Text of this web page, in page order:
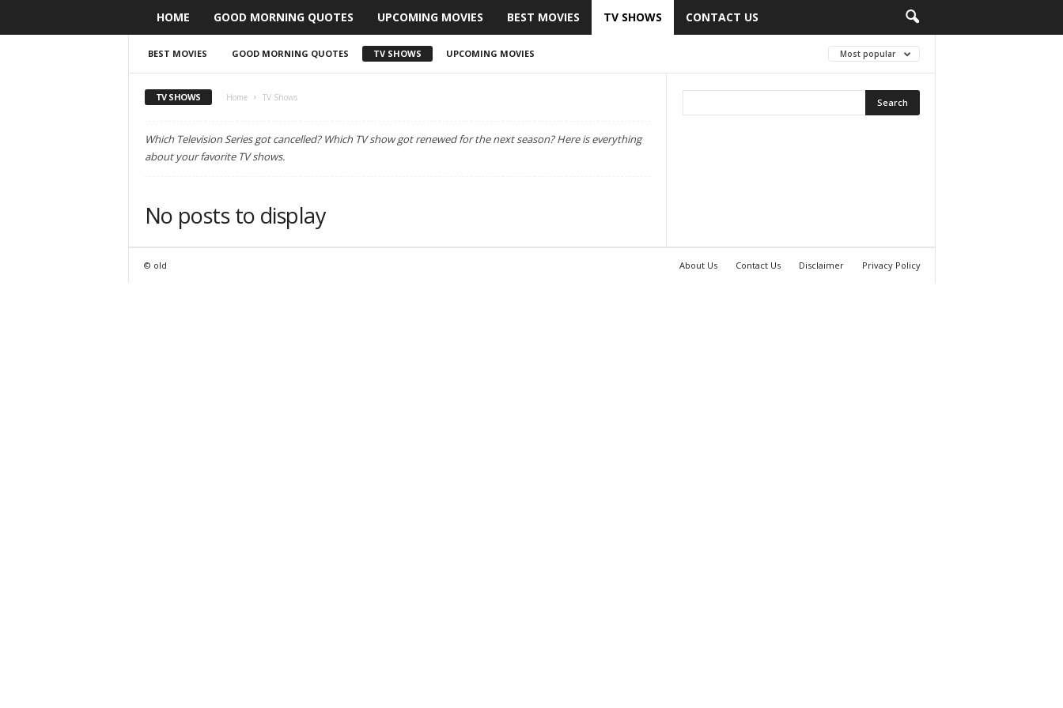
HOME GOOD MORNING QUOTES UPCOMING MOVIES BEST MOVIES TV SHOWS CONTACT US
BEST MOVIES GOOD MORNING QUOTES TV SHOWS UPCOMING MOVIES Most popular
TV SHOWS Home TV Shows
Which Television Series got cancelled? Which TV show got renewed for the next season? Here is everything
about your favorite TV shows.
No posts to display
About Us Contact Us Disclaimer Privacy Policy
© old